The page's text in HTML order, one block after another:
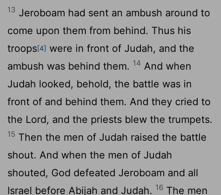
13 Jeroboam had sent an ambush around to
come upon them from behind. Thus his
troops[4] were in front of Judah, and the
ambush was behind them. 14 And when
Judah looked, behold, the battle was in
front of and behind them. And they cried to
the Lord, and the priests blew the trumpets.
15 Then the men of Judah raised the battle
shout. And when the men of Judah
shouted, God defeated Jeroboam and all
Israel before Abijah and Judah. 16 The men